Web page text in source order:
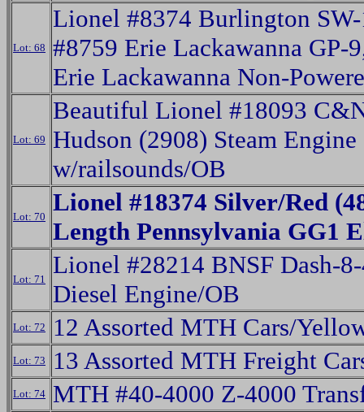
Lot: 68
Lionel #8374 Burlington
#8759 Erie Lackawanna GP-
Erie Lackawanna Non-
Lot: 69
Beautiful Lionel #18093
Hudson (2908) Steam Engine
w/railsounds/OB
Lot: 70
Lionel #18374 Silver/Red
Length Pennsylvania GG1
Lot: 71
Lionel #28214 BNSF Dash-
Diesel Engine/OB
Lot: 72 12 Assorted MTH Cars/
Lot: 73 13 Assorted MTH Freight
Lot: 74 MTH #40-4000 Z-4000